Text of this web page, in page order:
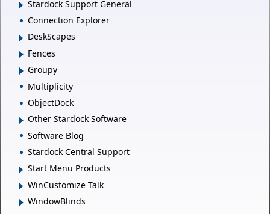
Stardock Support General
Connection Explorer
DeskScapes
Fences
Groupy
Multiplicity
ObjectDock
Other Stardock Software
Software Blog
Stardock Central Support
Start Menu Products
WinCustomize Talk
WindowBlinds